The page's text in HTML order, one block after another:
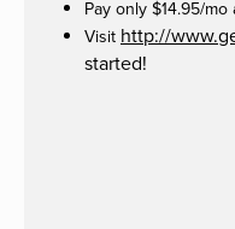
Pay only $14.95/
Visit http://
started!